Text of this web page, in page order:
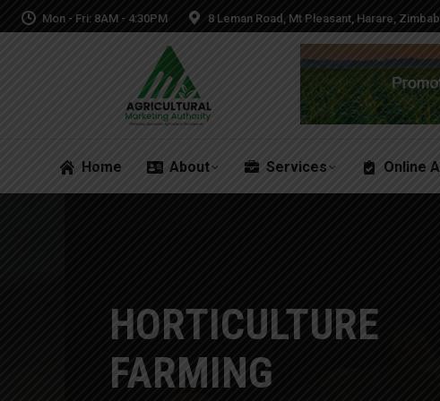
Mon - Fri: 8AM - 4:30PM 8 Leman Road, Mt Pleasant, Harare,
Home About Services Online
HORTICULTURE
FARMING
Home About Services Online